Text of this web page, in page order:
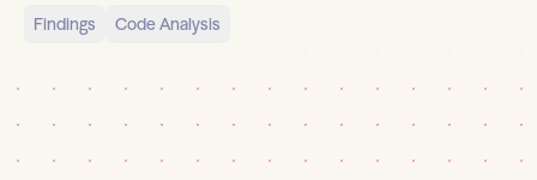
Findings Code Analysis